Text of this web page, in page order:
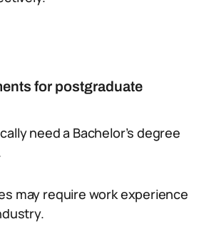
for postgraduate
need a Bachelor’s degree
may require work experience